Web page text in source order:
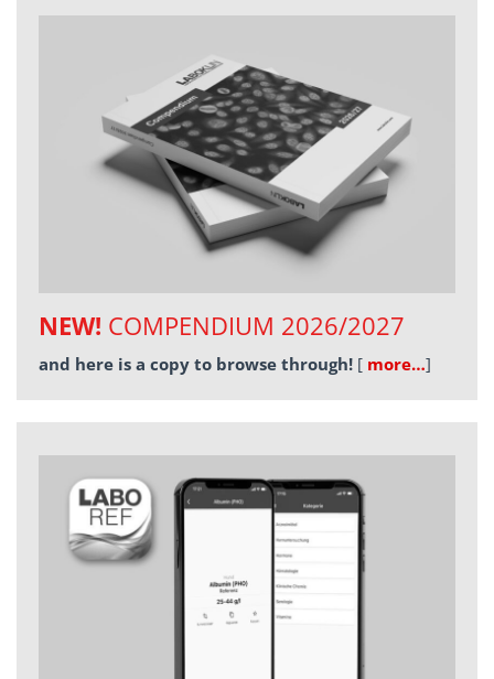
NEW! COMPENDIUM 2026/2027
and here is a copy to browse through! [ more…]